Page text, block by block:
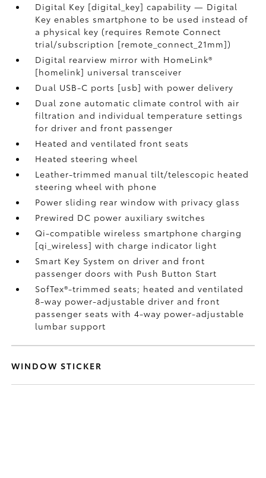
Digital Key [digital_key] capability — Digital
Key enables smartphone to be used instead of
a physical key (requires Remote Connect
trial/subscription [remote_connect_21mm])
Digital rearview mirror with HomeLink®
[homelink] universal transceiver
Dual USB-C ports [usb] with power delivery
Dual zone automatic climate control with air
filtration and individual temperature settings
for driver and front passenger
Heated and ventilated front seats
Heated steering wheel
Leather-trimmed manual tilt/telescopic heated
steering wheel with phone
Power sliding rear window with privacy glass
Prewired DC power auxiliary switches
Qi-compatible wireless smartphone charging
[qi_wireless] with charge indicator light
Smart Key System on driver and front
passenger doors with Push Button Start
SofTex®-trimmed seats; heated and ventilated
8-way power-adjustable driver and front
passenger seats with 4-way power-adjustable
lumbar support
WINDOW STICKER